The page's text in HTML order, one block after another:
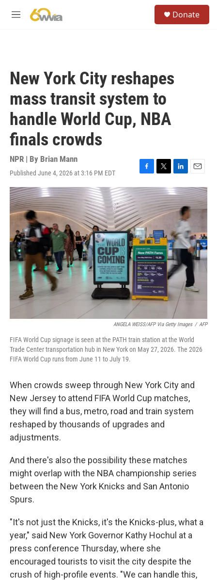
M
Donate
New York City reshapes
mass transit system to
handle World Cup, NBA
finals crowds
NPR | By Brian Mann
Published June 4, 2026 at 3:16 PM EDT
F
a
b
o
o
k
T
w
i
t
t
e
r
L
i
n
k
e
I
n
E
m
a
i
l
ANGELA WEISS/AFP Via Getty Images / AFP
FIFA World Cup signage is seen at the PATH train station at the World
Trade Center transportation hub in New York on May 27, 2026. The 2026
FIFA World Cup runs from June 11 to July 19.
When crowds sweep through New York City and
New Jersey to attend FIFA World Cup matches,
they will find a bus, metro, road and train system
reshaped by thousands of upgrades and
adjustments.
And there's also the possibility these matches
might overlap with the NBA championship series
between the New York Knicks and San Antonio
Spurs.
"It's not just the Knicks, it's the Knicks-plus, what a
year," said New York Governor Kathy Hochul at a
press conference Thursday, where she
encouraged tourists to visit the city despite the
crush of high-profile events. "We can handle this,